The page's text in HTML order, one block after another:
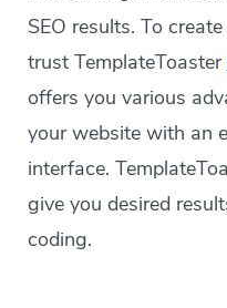
SEO results. To
trust TemplateToaster
offers you various
your website with an
interface.
give you desired
coding.